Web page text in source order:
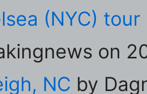
(NYC)
on
NC by